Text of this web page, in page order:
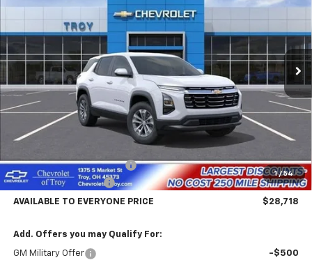
1 / 54
Price Drop
3GNAXHEG2TL380977Stock:60335Model:
Courtesy Transportation Unit Ext. Int.
$4,602 $28,718
AVAILABLE TO EVERYONE
PRICE
Less
Documentary Service Fee
+$398
Troy Equinox Savings
-$5,000
AVAILABLE TO EVERYONE PRICE $28,718
Add. Offers you may Qualify For:
GM Military Offer -$500